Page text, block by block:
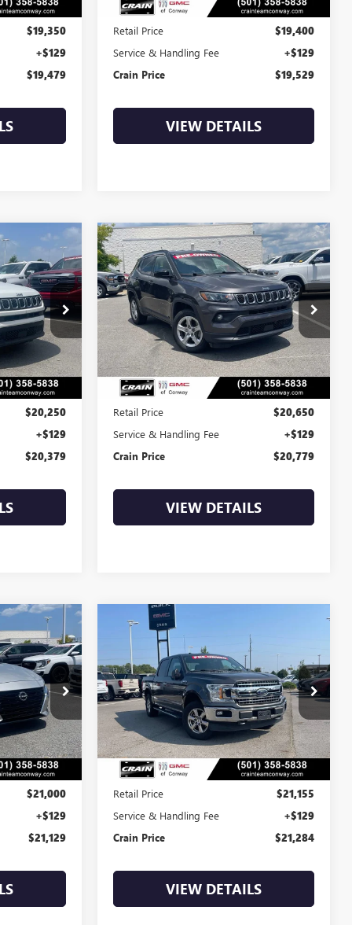
$19,350
+$129
$19,479
Less
Retail Price
$19,400
Service & Handling Fee +$129
Crain Price $19,529
VIEW DETAILS
Ext. Int.
$20,250
+$129
$20,379
USED2024JEEP
COMPASSLATITUDE
VIN:3C4NJDBN4RT596233Stock:AP00047
53,667 mi Ext. Int.
COMMENTS
BUY
FINANCE
$20,779
Less
Retail Price
$20,650
Service & Handling Fee +$129
Crain Price $20,779
VIEW DETAILS
Compare Vehicle
AP00082
Int.
$21,000
+$129
$21,129
USED 2018
FORD F-150
VIN:1FTEW1EPXJKE21410Stock:AP00051A
135,144 mi Int.
COMMENTS
BUY
FINANCE
$21,284
Less
Retail Price
$21,155
Service & Handling Fee +$129
Crain Price $21,284
VIEW DETAILS
Compare Vehicle